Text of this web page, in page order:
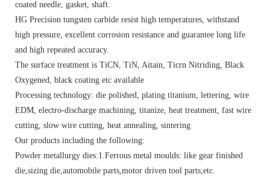
coated needle, gasket, shaft.
HG Precision tungsten carbide resist high temperatures, withstand
high pressure, excellent corrosion resistance and guarantee long life
and high repeated accuracy.
The surface treatment is TiCN, TiN, Aitain, Ticrn Nitriding, Black
Oxygened, black coating etc available
Processing technology: die polished, plating titanium, lettering, wire
EDM, electro-discharge machining, titanize, heat treatment, fast wire
cutting, slow wire cutting, heat annealing, sintering
Our products including the following:
Powder metallurgy dies:1.Ferrous metal moulds: like gear finished
die,sizing die,automobile parts,motor driven tool parts,etc.